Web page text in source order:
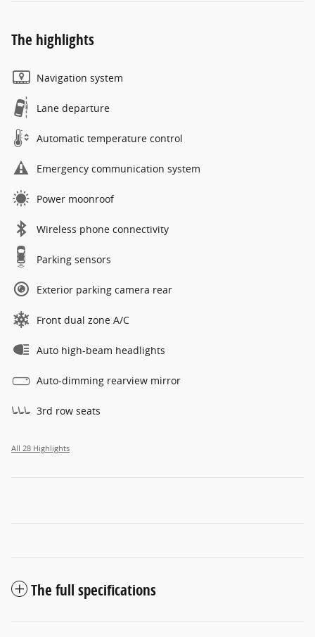
The highlights
Navigation system
Lane departure
Automatic temperature control
Emergency communication system
Power moonroof
Wireless phone connectivity
Parking sensors
Exterior parking camera rear
Front dual zone A/C
Auto high-beam headlights
Auto-dimming rearview mirror
3rd row seats
All 28 Highlights
The full specifications